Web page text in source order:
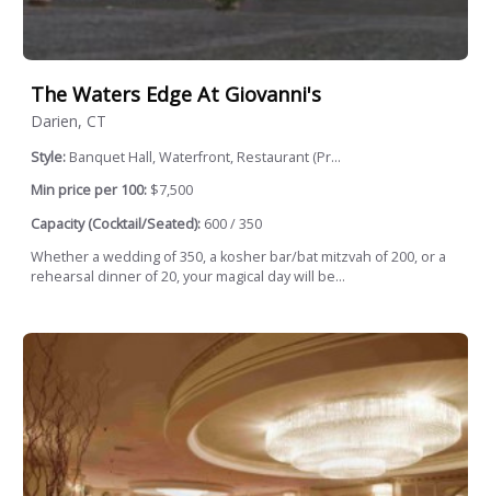
The Waters Edge At Giovanni's
Darien, CT
Style: Banquet Hall, Waterfront, Restaurant (Pr...
Min price per 100: $7,500
Capacity (Cocktail/Seated): 600 / 350
Whether a wedding of 350, a kosher bar/bat mitzvah of 200, or a
rehearsal dinner of 20, your magical day will be...